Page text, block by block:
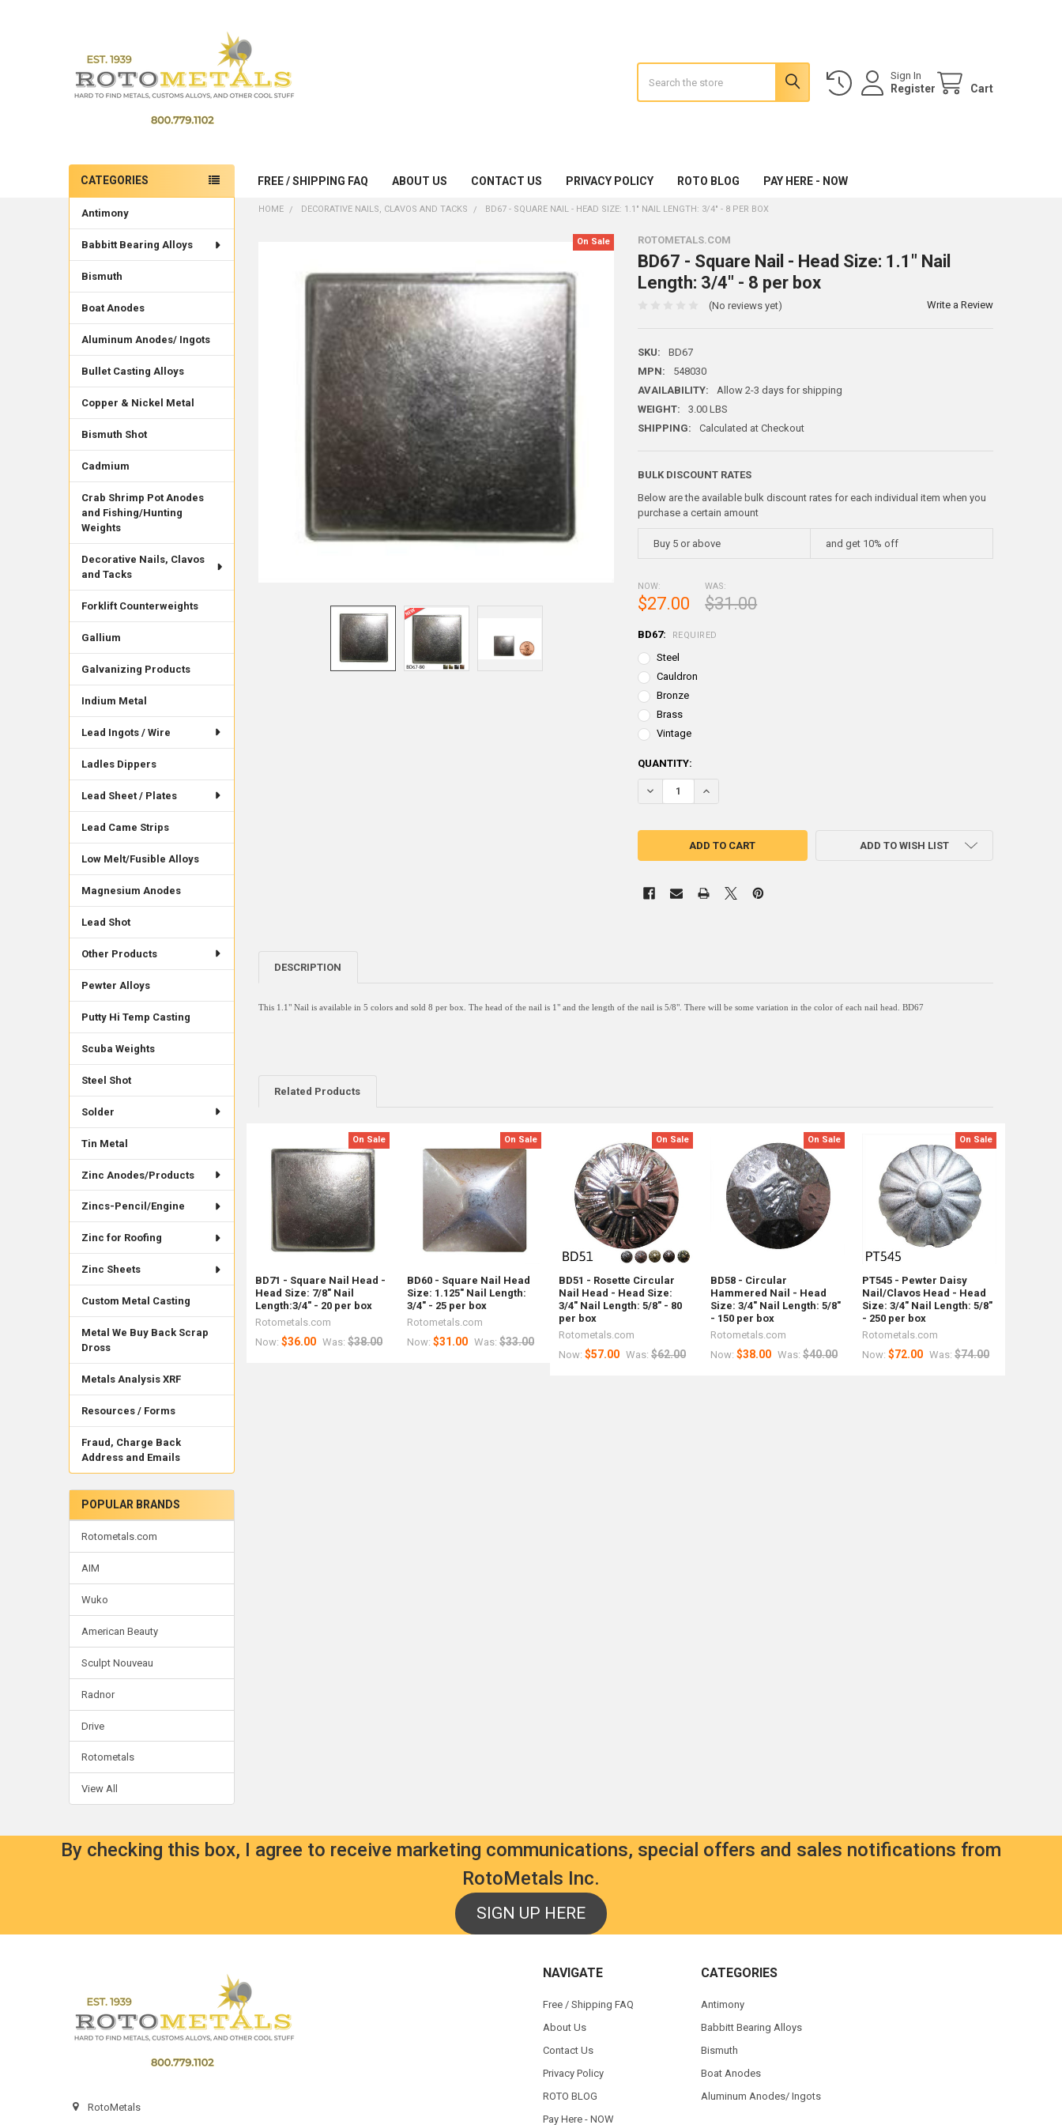
Sign In
Register Cart
FREE / SHIPPING FAQ ABOUT US CONTACT US PRIVACY POLICY ROTO BLOG PAY HERE - NOW
Sidebar
CATEGORIES
Antimony
Babbitt Bearing Alloys
Bismuth
Boat Anodes
Aluminum Anodes/ Ingots
Bullet Casting Alloys
Copper & Nickel Metal
Bismuth Shot
Cadmium
Crab Shrimp Pot Anodes
and Fishing/Hunting
Weights
Decorative Nails, Clavos
and Tacks
Forklift Counterweights
Gallium
Galvanizing Products
Indium Metal
Lead Ingots / Wire
Ladles Dippers
Lead Sheet / Plates
Lead Came Strips
Low Melt/Fusible Alloys
Magnesium Anodes
Lead Shot
Other Products
Pewter Alloys
Putty Hi Temp Casting
Scuba Weights
Steel Shot
Solder
Tin Metal
Zinc Anodes/Products
Zincs-Pencil/Engine
Zinc for Roofing
Zinc Sheets
Custom Metal Casting
Metal We Buy Back Scrap
Dross
Metals Analysis XRF
Resources / Forms
Fraud, Charge Back
Address and Emails
POPULAR BRANDS
Rotometals.com
AIM
Wuko
American Beauty
Sculpt Nouveau
Radnor
Drive
Rotometals
View All
HOME DECORATIVE NAILS, CLAVOS AND TACKS BD67 - SQUARE NAIL - HEAD SIZE: 1.1" NAIL LENGTH: 3/4" - 8 PER BOX
ROTOMETALS.COM
BD67 - Square Nail - Head Size: 1.1" Nail
Length: 3/4" - 8 per box
(No reviews yet) Write a Review
SKU:
BD67
MPN:
548030
AVAILABILITY:
Allow 2-3 days for shipping
WEIGHT:
3.00 LBS
SHIPPING:
Calculated at Checkout
BULK DISCOUNT RATES
Below are the available bulk discount rates for each individual item when you
purchase a certain amount
Buy 5 or above and get 10% off
On Sale
NOW:
$27.00
WAS:
$31.00
BD67: REQUIRED
Steel
Cauldron
Bronze
Brass
Vintage
CURRENT
STOCK:
QUANTITY:
DECREASE QUANTITY OF BD67 - SQUARE NAIL - HEAD SIZE: 1.1" NAIL LENGTH: 3/4" - 8
INCREASE QUANTITY OF BD67 - SQUARE NAIL - HEAD SIZE: 1.1" NAIL
ADD TO WISH LIST
DESCRIPTION
This 1.1" Nail is available in 5 colors and sold 8 per box. The head of the nail is 1" and the length of the nail is 5/8". There will be some variation in the color of each nail head. BD67
Related Products
Related
Products
On Sale
BD71 - Square Nail Head -
Head Size: 7/8" Nail
Length:3/4" - 20 per box
Rotometals.com
Now:$36.00 Was: $38.00
On Sale
BD60 - Square Nail Head
Size: 1.125" Nail Length:
3/4" - 25 per box
Rotometals.com
Now:$31.00 Was: $33.00
On Sale
BD51 - Rosette Circular
Nail Head - Head Size:
3/4" Nail Length: 5/8" - 80
per box
Rotometals.com
Now:$57.00 Was: $62.00
On Sale
BD58 - Circular
Hammered Nail - Head
Size: 3/4" Nail Length: 5/8"
- 150 per box
Rotometals.com
Now:$38.00 Was: $40.00
On Sale
PT545 - Pewter Daisy
Nail/Clavos Head - Head
Size: 3/4" Nail Length: 5/8"
- 250 per box
Rotometals.com
Now:$72.00 Was: $74.00
By checking this box, I agree to receive marketing communications, special offers and sales notifications from
RotoMetals Inc.
SIGN UP HERE
RotoMetals
NAVIGATE
Free / Shipping FAQ
About Us
Contact Us
Privacy Policy
ROTO BLOG
Pay Here - NOW
CATEGORIES
Antimony
Babbitt Bearing Alloys
Bismuth
Boat Anodes
Aluminum Anodes/ Ingots